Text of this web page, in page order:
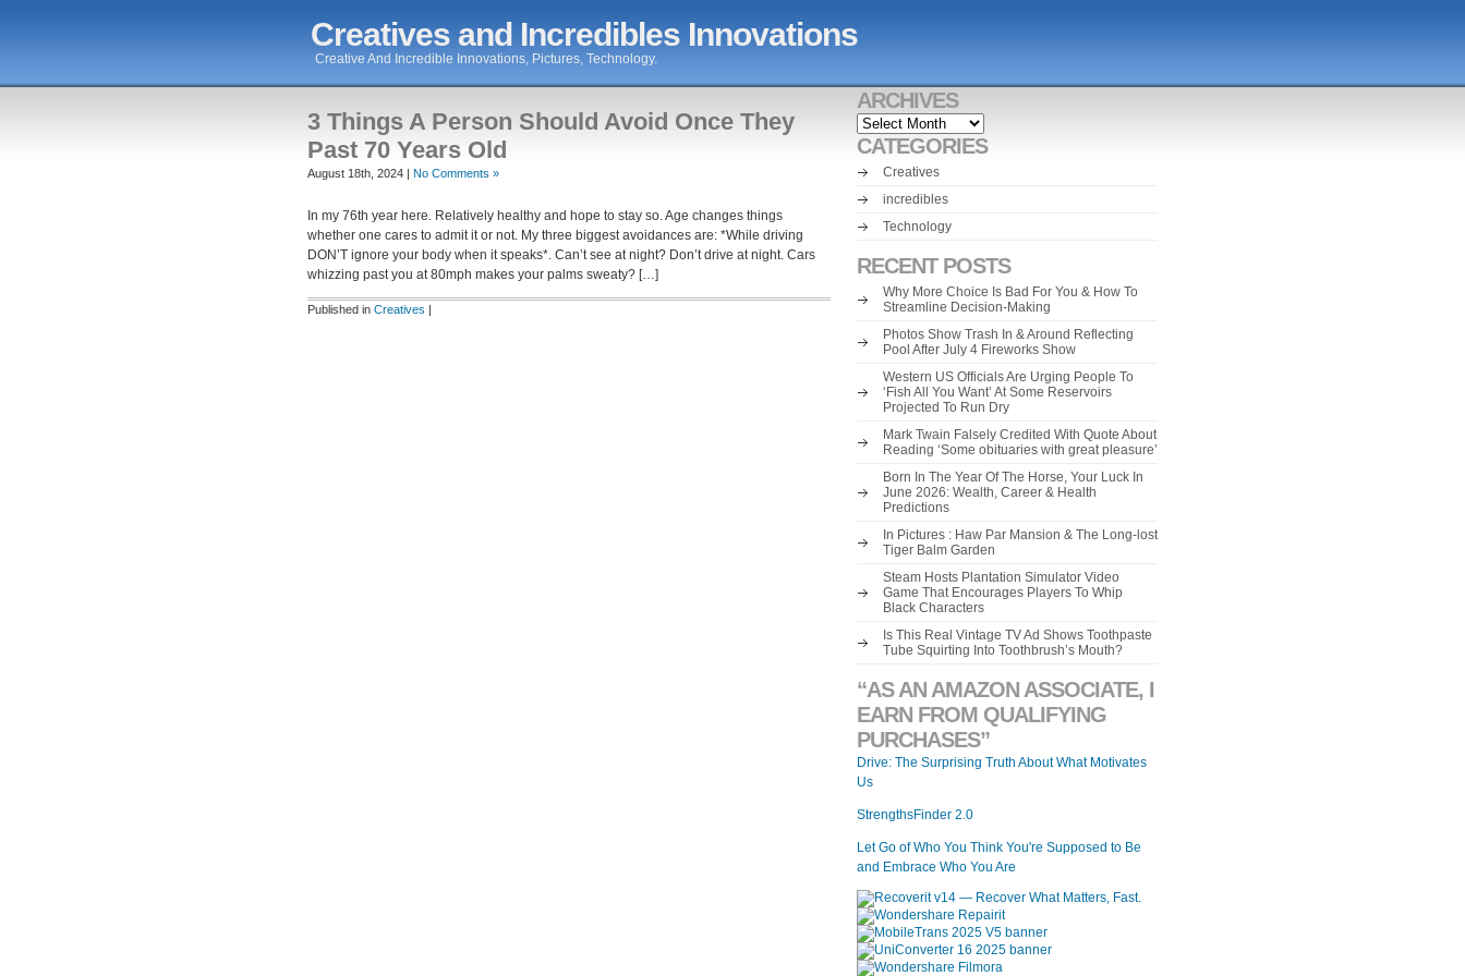
Creatives and Incredibles Innovations
Creative And Incredible Innovations, Pictures, Technology.
3 Things A Person Should Avoid Once They
Past 70 Years Old
August 18th, 2024 | No Comments »
In my 76th year here. Relatively healthy and hope to stay so. Age changes things
whether one cares to admit it or not. My three biggest avoidances are: *While driving
DON’T ignore your body when it speaks*. Can’t see at night? Don’t drive at night. Cars
whizzing past you at 80mph makes your palms sweaty? […]
Published in Creatives |
ARCHIVES
Archives
CATEGORIES
Creatives
incredibles
Technology
RECENT POSTS
Why More Choice Is Bad For You & How To
Streamline Decision-Making
Photos Show Trash In & Around Reflecting
Pool After July 4 Fireworks Show
Western US Officials Are Urging People To
‘Fish All You Want’ At Some Reservoirs
Projected To Run Dry
Mark Twain Falsely Credited With Quote About
Reading ‘Some obituaries with great pleasure’
Born In The Year Of The Horse, Your Luck In
June 2026: Wealth, Career & Health
Predictions
In Pictures : Haw Par Mansion & The Long-lost
Tiger Balm Garden
Steam Hosts Plantation Simulator Video
Game That Encourages Players To Whip
Black Characters
Is This Real Vintage TV Ad Shows Toothpaste
Tube Squirting Into Toothbrush’s Mouth?
“AS AN AMAZON ASSOCIATE, I
EARN FROM QUALIFYING
PURCHASES”
Drive: The Surprising Truth About What Motivates
Us
StrengthsFinder 2.0
Let Go of Who You Think You're Supposed to Be
and Embrace Who You Are